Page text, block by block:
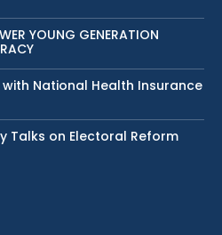
YOUNG GENERATION
National Health Insurance
Talks on Electoral Reform